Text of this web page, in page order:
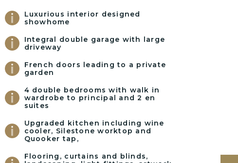
Luxurious interior designed
showhome
Integral double garage with large
driveway
French doors leading to a private
garden
4 double bedrooms with walk in
wardrobe to principal and 2 en
suites
Upgraded kitchen including wine
cooler, Silestone worktop and
Quooker tap,
Flooring, curtains and blinds,